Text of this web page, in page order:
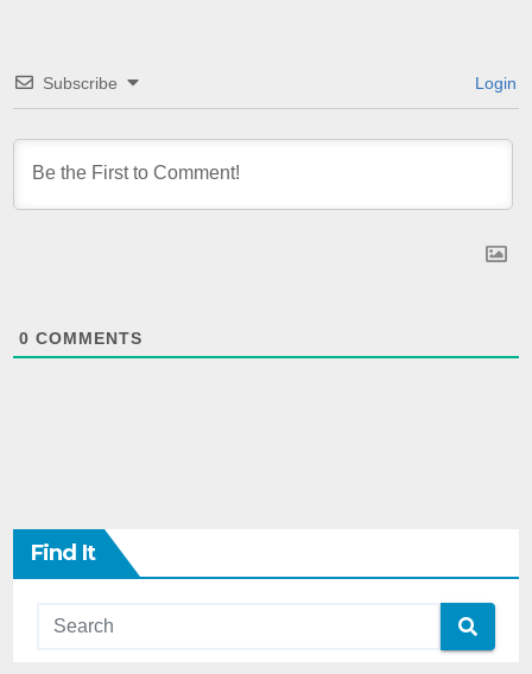
Subscribe Login
0 COMMENTS
Find It